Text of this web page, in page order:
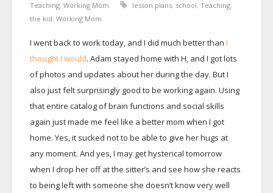
Teaching, Working Mom lesson plans, school, Teaching,
the kid, Working Mom
I went back to work today, and I did much better than I
thought I would. Adam stayed home with H, and I got lots
of photos and updates about her during the day. But I
also just felt surprisingly good to be working again. Using
that entire catalog of brain functions and social skills
again just made me feel like a better mom when I got
home. Yes, it sucked not to be able to give her hugs at
any moment. And yes, I may get hysterical tomorrow
when I drop her off at the sitter’s and see how she reacts
to being left with someone she doesn’t know very well